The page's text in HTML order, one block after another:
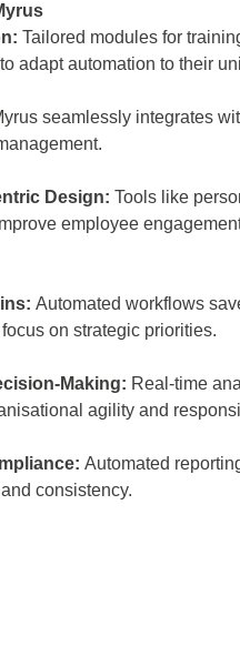
Tailored modules for
adapt automation to their
seamlessly integrates
Design: Tools like
employee
Automated workflows
on strategic priorities.
Making: Real-time
agility and
Automated
consistency.